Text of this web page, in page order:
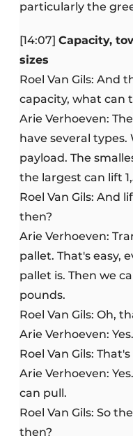
particularly the
[14:07] Capacity,
sizes
Roel Van Gils: And
capacity, what can
Arie Verhoeven:
have several
payload. The
the largest can lift
Roel Van Gils: And
then?
Arie Verhoeven:
pallet. That's easy,
pallet is. Then we
pounds.
Roel Van Gils: Oh,
Arie Verhoeven: Yes.
Roel Van Gils:
Arie Verhoeven:
can pull.
Roel Van Gils: So
then?